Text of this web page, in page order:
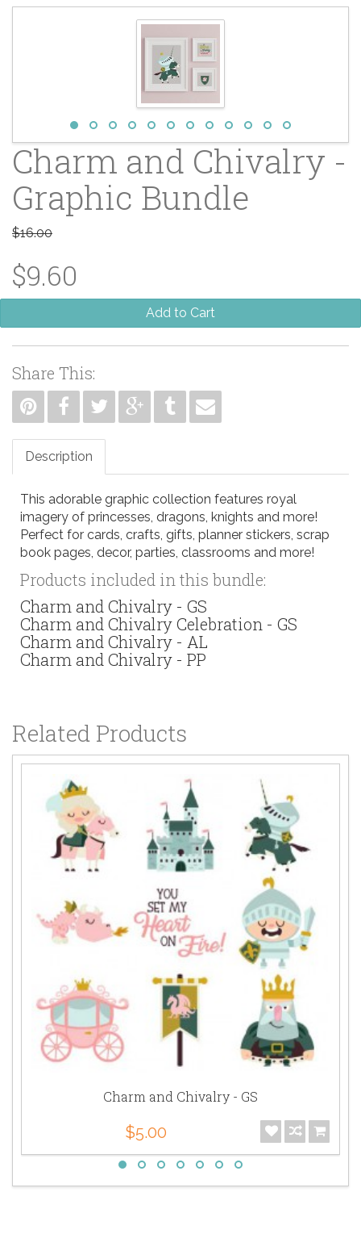
Charm and Chivalry -
Graphic Bundle
$16.00
$9.60
Add to Cart
Share This:
Description
This adorable graphic collection features royal
imagery of princesses, dragons, knights and more!
Perfect for cards, crafts, gifts, planner stickers, scrap
book pages, decor, parties, classrooms and more!
Products included in this bundle:
Charm and Chivalry - GS
Charm and Chivalry Celebration - GS
Charm and Chivalry - AL
Charm and Chivalry - PP
Related Products
Charm and Chivalry - GS
$5.00